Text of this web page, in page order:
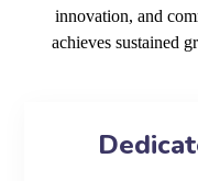
innovation, and
achieves sustained